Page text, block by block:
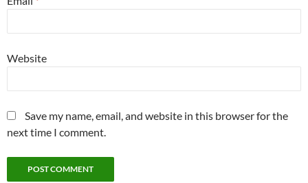
Website
Save my name, email, and website in this browser for the
next time I comment.